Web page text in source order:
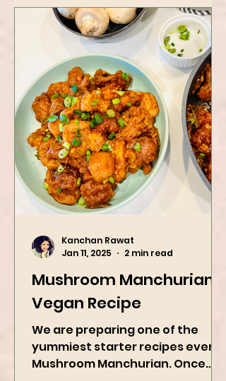
Mushroom Manchurian
Vegan Recipe
We are preparing one of the
yummiest starter recipes ever,
Jan 11, 2025
2 min read